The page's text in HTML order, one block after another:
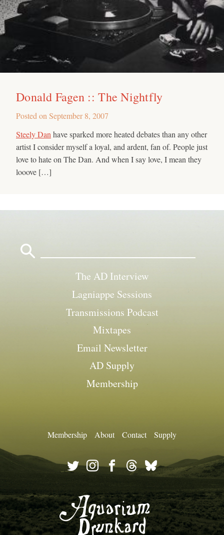
Donald Fagen :: The Nightfly
Posted on September 8, 2007
Steely Dan have sparked more heated debates than any other
artist I consider myself a loyal, and ardent, fan of. People just
love to hate on The Dan. And when I say love, I mean they
looove […]
The AD Interview
Lagniappe Sessions
Transmissions Podcast
Mixtapes
Email Newsletter
AD Supply
Membership
Membership About Contact Supply